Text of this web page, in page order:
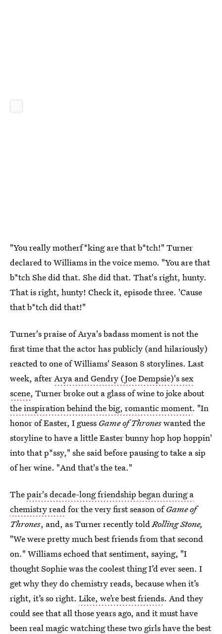
"You really motherf*king are that b*tch!" Turner
declared to Williams in the voice memo. "You are that
b*tch She did that. She did that. That's right, hunty.
That is right, hunty! Check it, episode three. 'Cause
that b*tch did that!"
Turner's praise of Arya's badass moment is not the
first time that the actor has publicly (and hilariously)
reacted to one of Williams' Season 8 storylines. Last
week, afterArya and Gendry (Joe Dempsie)'s sex
scene, Turner broke out a glass of wine to joke about
the inspiration behind the big, romantic moment. "In
honor of Easter, I guess Game of Throneswanted the
storyline to have a little Easter bunny hop hop hoppin'
into that p*ssy," she said before pausing to take a sip
of her wine. "And that's the tea."
Thepair's decade-long friendship began during a
chemistry readfor the very first season ofGame of
Thrones, and, as Turner recently toldRolling Stone,
"We were pretty much best friends from that second
on." Williams echoed that sentiment, saying, "I
thought Sophie was the coolest thing I’d ever seen. I
get why they do chemistry reads, because when it’s
right, it’s so right. Like, we’re best friends. And they
could see that all those years ago, and it must have
been real magic watching these two girls have the best